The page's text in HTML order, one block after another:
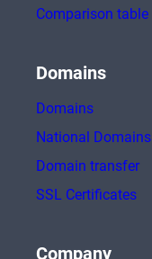
Comparison table
Domains
Domains
National Domains
Domain transfer
SSL Certificates
Company